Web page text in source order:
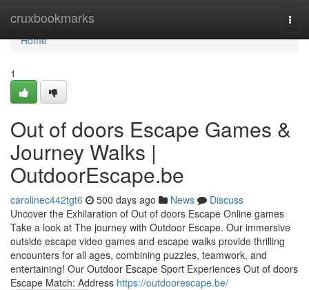
cruxbookmarks
Home
Home
1
Out of doors Escape Games &
Journey Walks |
OutdoorEscape.be
carolinec442tgt6 500 days ago News
Discuss
Uncover the Exhilaration of Out of doors Escape Online games
Take a look at The journey with Outdoor Escape. Our immersive
outside escape video games and escape walks provide thrilling
encounters for all ages, combining puzzles, teamwork, and
entertaining! Our Outdoor Escape Sport Experiences Out of doors
Escape Match: Address https://outdoorescape.be/